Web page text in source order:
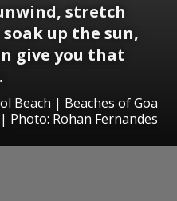
stretch
up the sun,
give you that
Beach | Beaches of Goa
Photo: Rohan Fernandes